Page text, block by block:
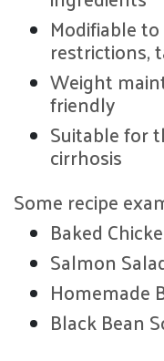
Modifiable
restrictions,
Weight
friendly
Suitable for
cirrhosis
Some recipe
Baked
Salmon
Homemade
Black Bean